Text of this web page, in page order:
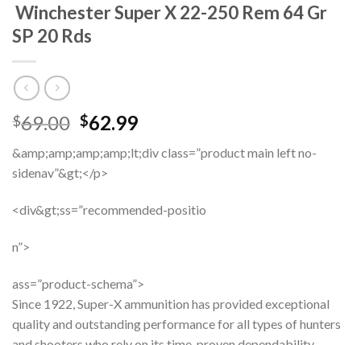
Winchester Super X 22-250 Rem 64 Gr
SP 20 Rds
$69.00 Original
was:
$69.00.
$62.99Current
is:
&amp;amp;amp;amp;lt;div class=”product main left no-
sidenav”&gt;</p>
<div&gt;ss=”recommended-positio
n”>
ass=”product-schema”>
Since 1922, Super-X ammunition has provided exceptional
quality and outstanding performance for all types of hunters